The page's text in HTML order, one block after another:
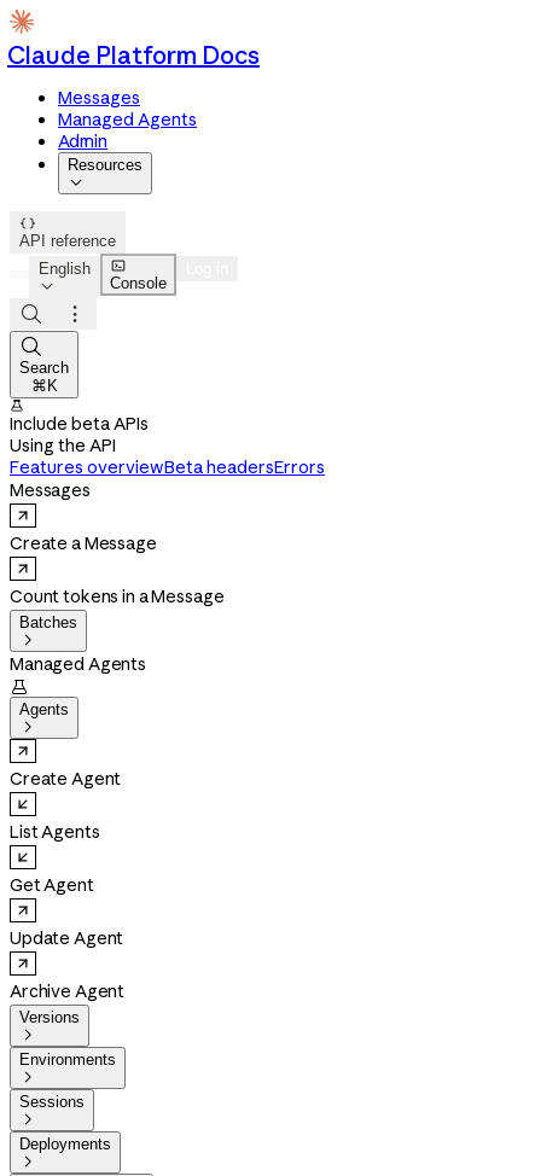
Claude Platform Docs
Messages
Managed Agents
Admin
Resources


API reference
English


Console



Search
⌘K

Include beta APIs
Using the API
Features overviewBeta headersErrors
Messages
Create a Message
Count tokens in a Message
Batches

Managed Agents

Agents

Create Agent
List Agents
Get Agent
Update Agent
Archive Agent
Versions

Environments

Sessions

Deployments
